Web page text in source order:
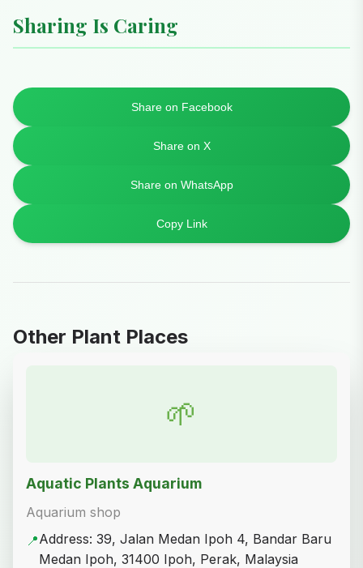
Sharing Is Caring
Share on Facebook
Share on X
Share on WhatsApp
Copy Link
Other Plant Places
🌱
Aquatic Plants Aquarium
Aquarium shop
📍Address: 39, Jalan Medan Ipoh 4, Bandar Baru
Medan Ipoh, 31400 Ipoh, Perak, Malaysia